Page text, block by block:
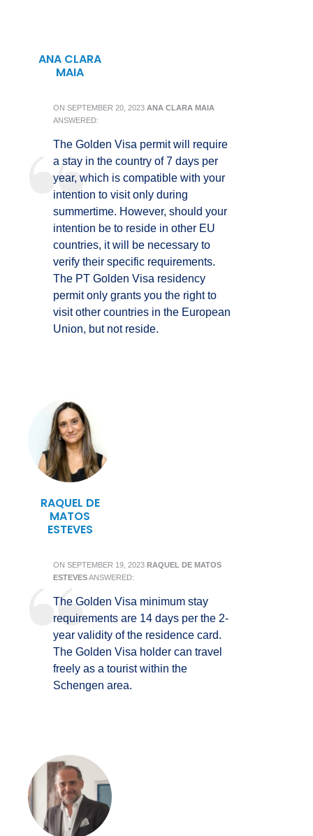
ANA CLARA
MAIA
ON SEPTEMBER 20, 2023 ANA CLARA MAIA
ANSWERED:
The Golden Visa permit will require
a stay in the country of 7 days per
year, which is compatible with your
intention to visit only during
summertime. However, should your
intention be to reside in other EU
countries, it will be necessary to
verify their specific requirements.
The PT Golden Visa residency
permit only grants you the right to
visit other countries in the European
Union, but not reside.
RAQUEL DE
MATOS
ESTEVES
ON SEPTEMBER 19, 2023 RAQUEL DE MATOS
ESTEVESANSWERED:
The Golden Visa minimum stay
requirements are 14 days per the 2-
year validity of the residence card.
The Golden Visa holder can travel
freely as a tourist within the
Schengen area.